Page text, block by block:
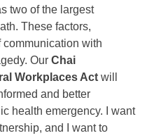
two of the largest
These factors,
with
Our Chai
Workplaces Act will
and better
health emergency. I want
and I want to